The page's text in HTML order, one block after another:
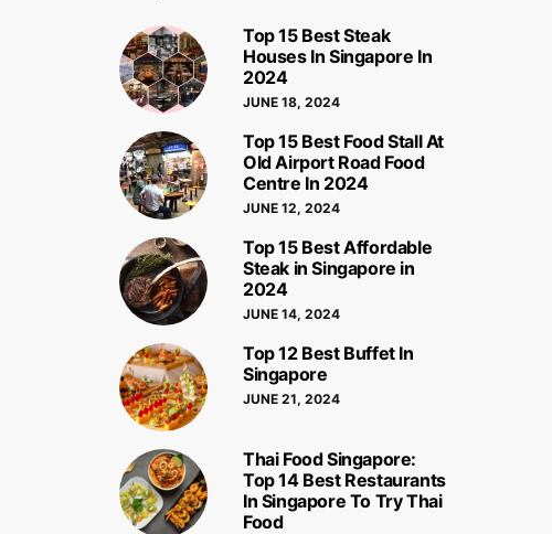
Top 15 Best Steak
Houses In Singapore In
2024
JUNE 18, 2024
Top 15 Best Food Stall At
Old Airport Road Food
Centre In 2024
JUNE 12, 2024
Top 15 Best Affordable
Steak in Singapore in
2024
JUNE 14, 2024
Top 12 Best Buffet In
Singapore
JUNE 21, 2024
Thai Food Singapore:
Top 14 Best Restaurants
In Singapore To Try Thai
Food